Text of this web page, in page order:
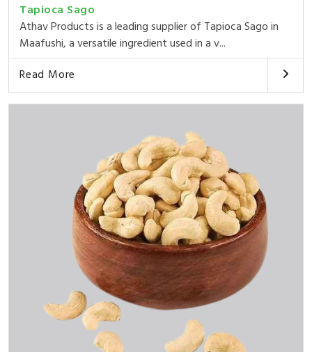
Tapioca Sago
Athav Products is a leading supplier of Tapioca Sago in
Maafushi, a versatile ingredient used in a v...
Read More